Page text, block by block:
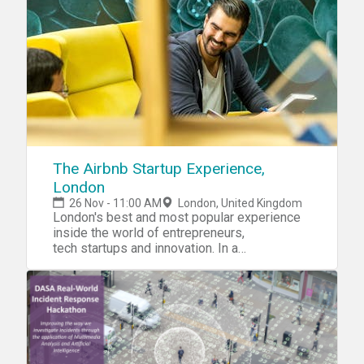
a given Defence Logistic Challenge that
requires the analysis and sharing of
structured and unstructured multi-source
data. Compete for the opportunity to bid for
funding through DASA Open Call.
The Airbnb Startup Experience,
London
26 Nov - 11:00 AM London, United Kingdom
London's best and most popular experience
inside the world of entrepreneurs,
tech startups and innovation. In a
Airbnb. Why join. With Airbnb, the world's
largest community driven travel company, The
Airbnb Startup Experience,
London programme revolutionises how
people from around the world experience
learning about building and accelerating